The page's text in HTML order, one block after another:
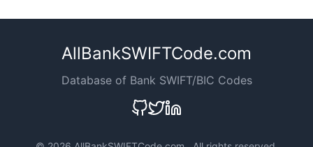
AllBankSWIFTCode.com
Database of Bank SWIFT/BIC Codes